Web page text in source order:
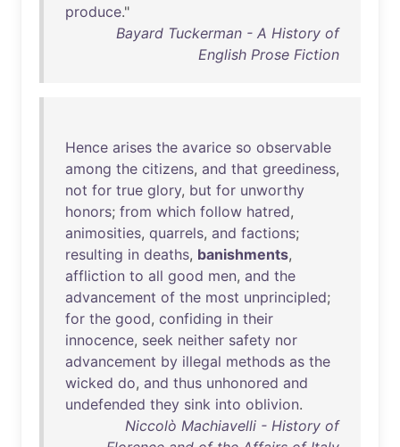
produce."
Bayard Tuckerman - A History of
English Prose Fiction
Hence arises the avarice so observable
among the citizens, and that greediness,
not for true glory, but for unworthy
honors; from which follow hatred,
animosities, quarrels, and factions;
resulting in deaths, banishments,
affliction to all good men, and the
advancement of the most unprincipled;
for the good, confiding in their
innocence, seek neither safety nor
advancement by illegal methods as the
wicked do, and thus unhonored and
undefended they sink into oblivion.
Niccolò Machiavelli - History of